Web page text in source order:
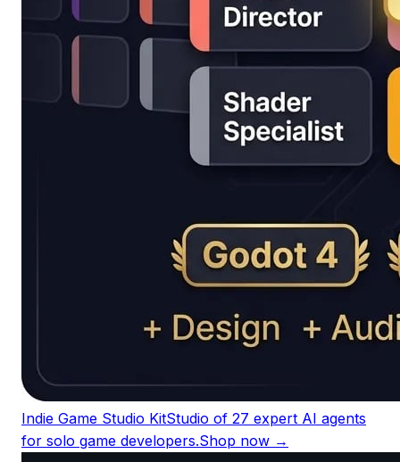
Indie Game Studio KitStudio of 27 expert AI agents
for solo game developers.Shop now →